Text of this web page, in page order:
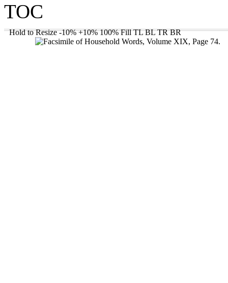
TOC
Hold to Resize -10% +10% 100% Fill TL BL TR BR